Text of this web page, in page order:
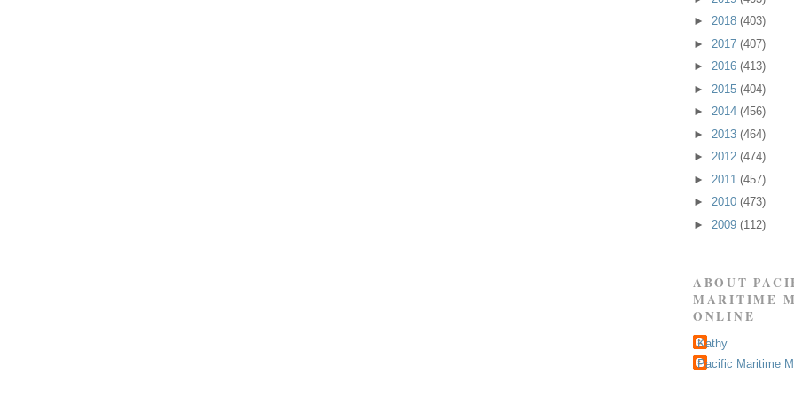
► 2018 (403)
► 2017 (407)
► 2016 (413)
► 2015 (404)
► 2014 (456)
► 2013 (464)
► 2012 (474)
► 2011 (457)
► 2010 (473)
► 2009 (112)
ABOUT
MARITIME
ONLINE
Kathy
Pacific Maritime